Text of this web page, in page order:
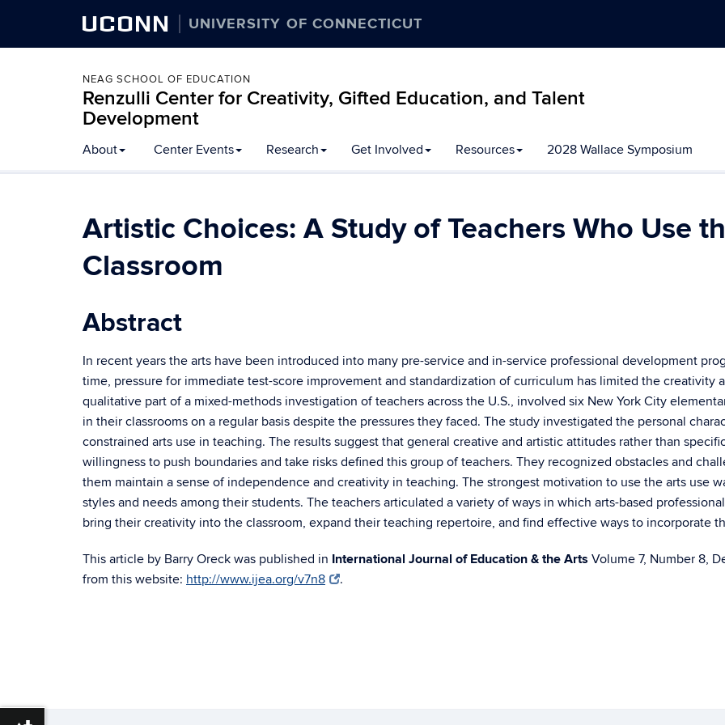
UCONN UNIVERSITY OF CONNECTICUT
NEAG SCHOOL OF EDUCATION
Renzulli Center for Creativity, Gifted Education, and Talent
Development
About Center Events Research Get Involved Resources 2028 Wallace Symposium
Artistic Choices: A Study of Teachers Who Use
Classroom
Abstract
In recent years the arts have been introduced into many pre-service and in-service professional development
time, pressure for immediate test-score improvement and standardization of curriculum has limited the creativity
qualitative part of a mixed-methods investigation of teachers across the U.S., involved six New York City
in their classrooms on a regular basis despite the pressures they faced. The study investigated the personal
constrained arts use in teaching. The results suggest that general creative and artistic attitudes rather than
willingness to push boundaries and take risks defined this group of teachers. They recognized obstacles and
them maintain a sense of independence and creativity in teaching. The strongest motivation to use the arts use
styles and needs among their students. The teachers articulated a variety of ways in which arts-based
bring their creativity into the classroom, expand their teaching repertoire, and find effective ways to incorporate
This article by Barry Oreck was published in International Journal of Education & the Arts Volume 7, Number 8,
from this website: http://www.ijea.org/v7n8 .